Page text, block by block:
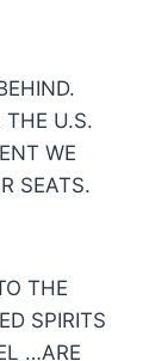
THE U.S.
WE
SEATS.
THE
SPIRITS
…ARE